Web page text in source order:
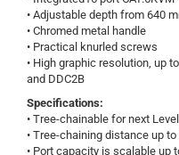
• Adjustable depth from 640
• Chromed metal handle
• Practical knurled screws
• High graphic resolution, up
and DDC2B
Specifications:
• Tree-chainable for next
• Tree-chaining distance up
• Port capacity is scalable up